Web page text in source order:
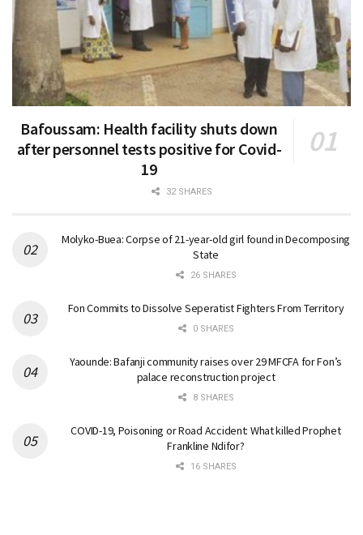
Bafoussam: Health facility shuts down
after personnel tests positive for Covid-
19
32 SHARES
Molyko-Buea: Corpse of 21-year-old girl found in Decomposing
State
26 SHARES
Fon Commits to Dissolve Seperatist Fighters From Territory
0 SHARES
Yaounde: Bafanji community raises over 29 MFCFA for Fon’s
palace reconstruction project
8 SHARES
COVID-19, Poisoning or Road Accident: What killed Prophet
Frankline Ndifor?
16 SHARES